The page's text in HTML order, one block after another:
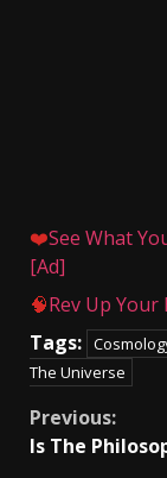
❤️See What
[Ad]
🧠Rev Up
Tags:
The Universe
Continue
Previous:
Is The